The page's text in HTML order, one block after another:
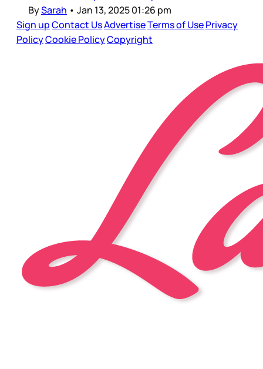
BySarah • Jan 13, 2025 01:26 pm
Sign upContact UsAdvertiseTerms of UsePrivacy
PolicyCookie PolicyCopyright